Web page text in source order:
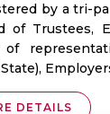
by a tri-
of Trustees,
of
DETAILS